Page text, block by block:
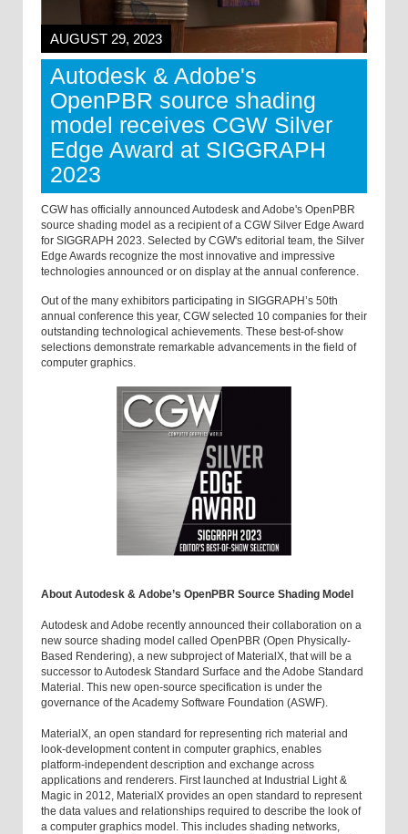
AUGUST 29, 2023
Autodesk & Adobe's
OpenPBR source shading
model receives CGW Silver
Edge Award at SIGGRAPH
2023
CGW has officially announced Autodesk and Adobe's OpenPBR
source shading model as a recipient of a CGW Silver Edge Award
for SIGGRAPH 2023. Selected by CGW's editorial team, the Silver
Edge Awards recognize the most innovative and impressive
technologies announced or on display at the annual conference.
Out of the many exhibitors participating in SIGGRAPH’s 50th
annual conference this year, CGW selected 10 companies for their
outstanding technological achievements. These best-of-show
selections demonstrate remarkable advancements in the field of
computer graphics.
About Autodesk & Adobe’s OpenPBR Source Shading Model
Autodesk and Adobe recently announced their collaboration on a
new source shading model called OpenPBR (Open Physically-
Based Rendering), a new subproject of MaterialX, that will be a
successor to Autodesk Standard Surface and the Adobe Standard
Material. This new open-source specification is under the
governance of the Academy Software Foundation (ASWF).
MaterialX, an open standard for representing rich material and
look-development content in computer graphics, enables
platform-independent description and exchange across
applications and renderers. First launched at Industrial Light &
Magic in 2012, MaterialX provides an open standard to represent
the data values and relationships required to describe the look of
a computer graphics model. This includes shading networks,